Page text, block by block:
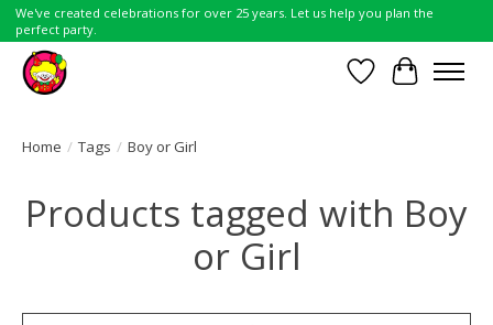
We've created celebrations for over 25 years. Let us help you plan the
perfect party.
Wish List
Cart
Home / Tags / Boy or Girl
Products tagged with Boy
or Girl